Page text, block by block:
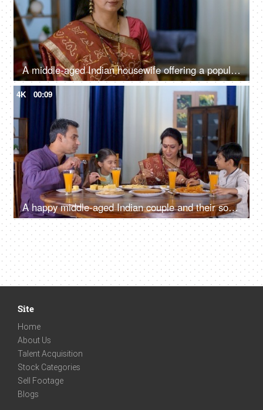
A middle-aged Indian housewife offering a popular Gujarati snack to her guests - spongy, delicious
4K 00:09
A happy middle-aged Indian couple and their son and daughter eating tasty snacks - popular Gujarati cuisine
Site
Home
About Us
Talent Acquisition
Stock Categories
Sell Footage
Blogs